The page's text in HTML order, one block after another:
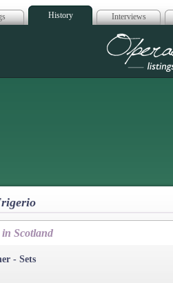
History Interviews
in Scotland
- Sets